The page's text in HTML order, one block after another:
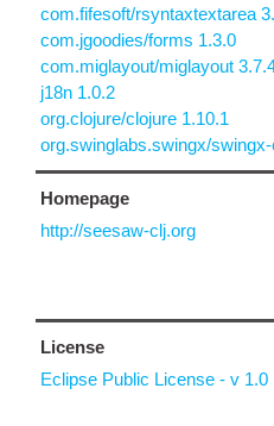
com.fifesoft/rsyntaxtextarea
com.jgoodies/forms 1.3.0
com.miglayout/miglayout
j18n 1.0.2
org.clojure/clojure 1.10.1
org.swinglabs.swingx/
Homepage
http://seesaw-clj.org
License
Eclipse Public License - v 1.0